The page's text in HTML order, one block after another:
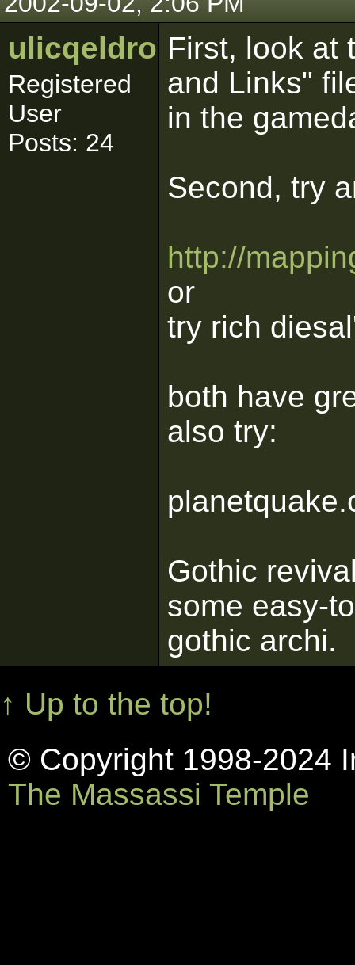
ulicqeldroma
Registered
User
Posts: 24
First, look at
and Links"
in the
Second, try
http://
or
try rich
both have
also try:
Gothic
some easy-
gothic archi.
↑ Up to the top!
© Copyright 1998-2024
The Massassi Temple